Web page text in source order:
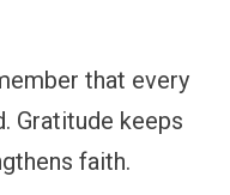
that every
Gratitude keeps
faith.